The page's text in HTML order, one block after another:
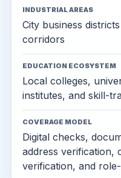
INDUSTRIAL AREAS
City business
corridors
EDUCATION ECOSYSTEM
Local colleges,
institutes, and skill-
COVERAGE MODEL
Digital checks,
address verification,
verification, and